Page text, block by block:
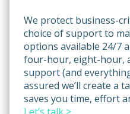
We protect business-
choice of support to
options available 24/7
four-hour, eight-hour,
support (and
assured we’ll create a
saves you time, effort